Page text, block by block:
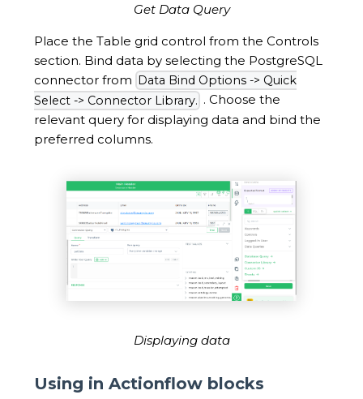
Get Data Query
Place the Table grid control from the Controls
section. Bind data by selecting the PostgreSQL
connector from
Data Bind Options -> Quick
Select -> Connector Library. . Choose the
relevant query for displaying data and bind the
preferred columns.
Displaying data
Using in Actionflow blocks